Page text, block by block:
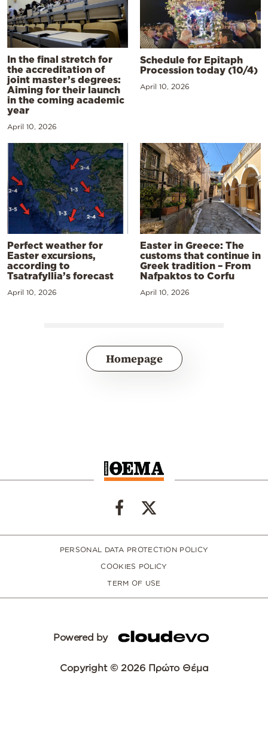
In the final stretch for
the accreditation of
joint master’s degrees:
Aiming for their launch
in the coming academic
year
April 10, 2026
Schedule for Epitaph
Procession today (10/4)
April 10, 2026
Perfect weather for
Easter excursions,
according to
Tsatrafyllia’s forecast
April 10, 2026
Easter in Greece: The
customs that continue in
Greek tradition – From
Nafpaktos to Corfu
April 10, 2026
Homepage
PERSONAL DATA PROTECTION POLICY
COOKIES POLICY
TERM OF USE
Powered by
Copyright © 2026 Πρώτο Θέμα